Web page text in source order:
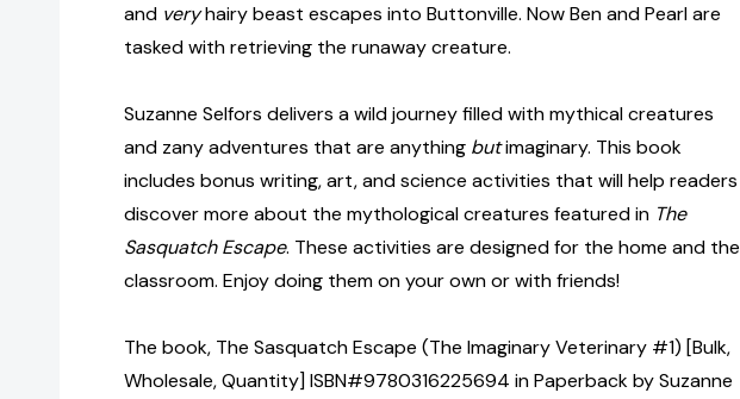
and veryhairy beast escapes into Buttonville. Now Ben and Pearl are
tasked with retrieving the runaway creature.
Suzanne Selfors delivers a wild journey filled with mythical creatures
and zany adventures that are anything butimaginary. This book
includes bonus writing, art, and science activities that will help readers
discover more about the mythological creatures featured in The
Sasquatch Escape. These activities are designed for the home and the
classroom. Enjoy doing them on your own or with friends!
The book, The Sasquatch Escape (The Imaginary Veterinary #1) [Bulk,
Wholesale, Quantity] ISBN#9780316225694 in Paperback by Suzanne